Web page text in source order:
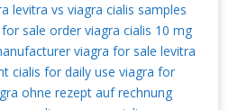
levitra vs viagra cialis samples
sale order viagra cialis 10 mg
viagra for sale levitra
cialis for daily use viagra for
ohne rezept auf rechnung